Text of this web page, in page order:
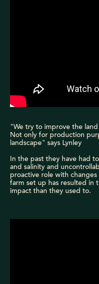
"We try to improve the
Not only for production
landscape" says Lynley
In the past they have had
and salinity and
proactive role with
farm set up has resulted in
impact than they used to.